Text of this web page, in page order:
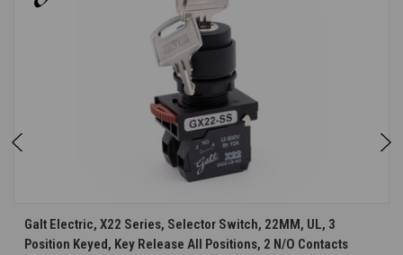
Galt Electric, X22 Series, Selector Switch, 22MM, UL, 3
Position Keyed, Key Release All Positions, 2 N/O Contacts